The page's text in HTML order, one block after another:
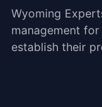
Wyoming
management
establish their